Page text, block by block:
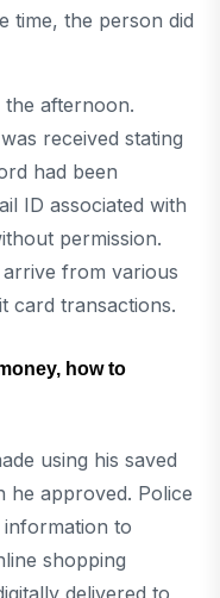
time, the person did
afternoon.
received stating
had been
ID associated with
permission.
from various
card transactions.
how to
using his saved
he approved. Police
to
shopping
delivered to